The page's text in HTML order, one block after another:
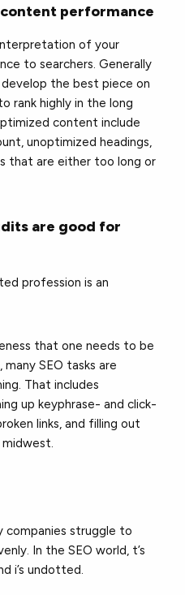
performance
of your
to searchers. Generally
the best piece on
rank highly in the long
content include
unoptimized headings,
that are either too long or
are good for
profession is an
that one needs to be
SEO tasks are
That includes
up keyphrase- and click-
links, and filling out
companies struggle to
In the SEO world, t’s
i’s undotted.